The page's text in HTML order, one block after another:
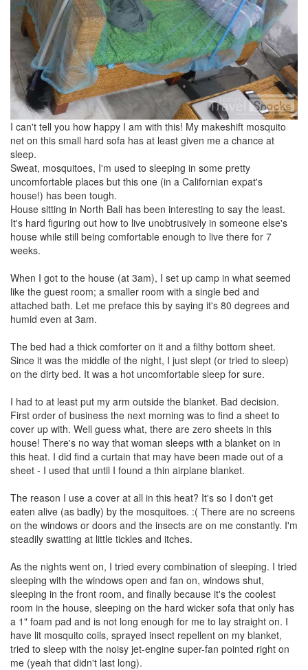
I can't tell you how happy I am with this! My makeshift mosquito
net on this small hard sofa has at least given me a chance at
sleep.
Sweat, mosquitoes, I'm used to sleeping in some pretty
uncomfortable places but this one (in a Californian expat's
house!) has been tough.
House sitting in North Bali has been interesting to say the least.
It's hard figuring out how to live unobtrusively in someone else's
house while still being comfortable enough to live there for 7
weeks.
When I got to the house (at 3am), I set up camp in what seemed
like the guest room; a smaller room with a single bed and
attached bath. Let me preface this by saying it's 80 degrees and
humid even at 3am.
The bed had a thick comforter on it and a filthy bottom sheet.
Since it was the middle of the night, I just slept (or tried to sleep)
on the dirty bed. It was a hot uncomfortable sleep for sure.
I had to at least put my arm outside the blanket. Bad decision.
First order of business the next morning was to find a sheet to
cover up with. Well guess what, there are zero sheets in this
house! There's no way that woman sleeps with a blanket on in
this heat. I did find a curtain that may have been made out of a
sheet - I used that until I found a thin airplane blanket.
The reason I use a cover at all in this heat? It's so I don't get
eaten alive (as badly) by the mosquitoes. :( There are no screens
on the windows or doors and the insects are on me constantly. I'm
steadily swatting at little tickles and itches.
As the nights went on, I tried every combination of sleeping. I tried
sleeping with the windows open and fan on, windows shut,
sleeping in the front room, and finally because it's the coolest
room in the house, sleeping on the hard wicker sofa that only has
a 1" foam pad and is not long enough for me to lay straight on. I
have lit mosquito coils, sprayed insect repellent on my blanket,
tried to sleep with the noisy jet-engine super-fan pointed right on
me (yeah that didn't last long).